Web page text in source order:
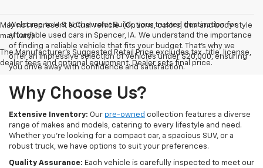
May not represent actual vehicle. (Options, colors, trim and body style
may vary)
The Manufacturer's Suggested Retail Price excludes tax, title, license,
dealer fees and optional equipment. Dealer sets final price.
Welcome to H & N Chevrolet Buick, your trusted destination for
affordable used cars in Spencer, IA. We understand the importance
of finding a reliable vehicle that fits your budget. That's why we
offer an impressive selection of vehicles under $20,000, ensuring
you drive away with confidence and satisfaction.
Why Choose Us?
Extensive Inventory: Our pre-owned collection features a diverse
range of makes and models, catering to every lifestyle and need.
Whether you're looking for a compact car, a spacious SUV, or a
robust truck, we have options to suit your preferences.
Quality Assurance: Each vehicle is carefully inspected to meet our